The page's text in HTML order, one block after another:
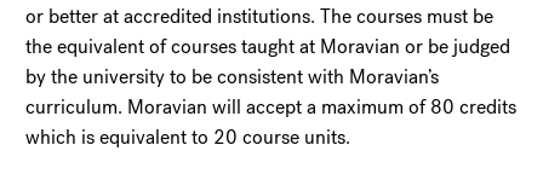
or better at accredited institutions. The courses must be
the equivalent of courses taught at Moravian or be judged
by the university to be consistent with Moravian’s
curriculum. Moravian will accept a maximum of 80 credits
which is equivalent to 20 course units.